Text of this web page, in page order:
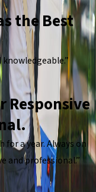
the Best
Responsive
a year. Always on
and professional.”